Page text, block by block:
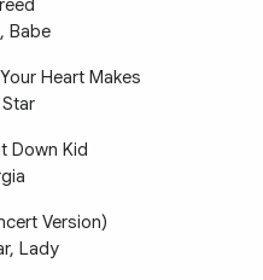
Babe
Heart Makes
Down Kid
Version)
Lady